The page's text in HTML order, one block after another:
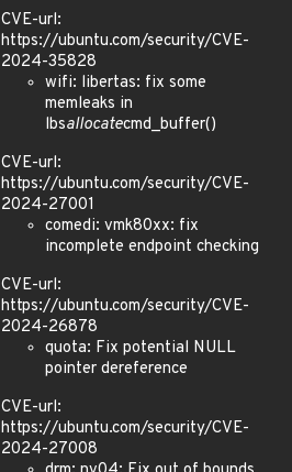
CVE-url:
https://ubuntu.com/security/CVE-
2024-35828
wifi: libertas: fix some
memleaks in
lbsallocatecmd_buffer()
CVE-url:
https://ubuntu.com/security/CVE-
2024-27001
comedi: vmk80xx: fix
incomplete endpoint checking
CVE-url:
https://ubuntu.com/security/CVE-
2024-26878
quota: Fix potential NULL
pointer dereference
CVE-url:
https://ubuntu.com/security/CVE-
2024-27008